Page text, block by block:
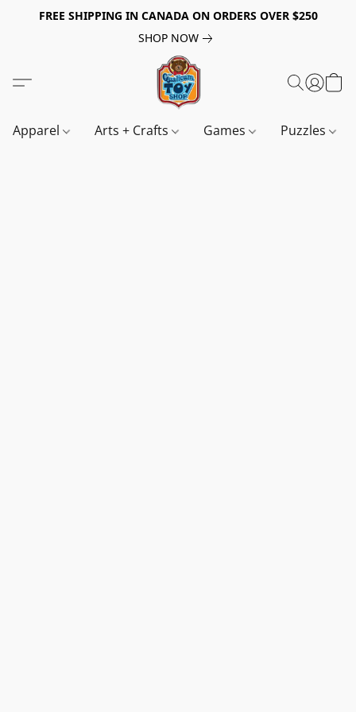
FREE SHIPPING IN CANADA ON ORDERS OVER $250
SHOP NOW
Apparel Arts + Crafts Games Puzzles